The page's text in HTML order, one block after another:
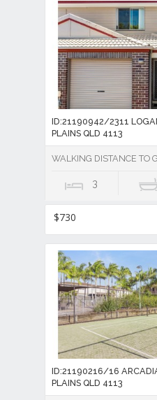
ID:21190942/2311
PLAINS QLD 4113
WALKING DISTANCE TO
3
$730
ID:21190216/16
PLAINS QLD 4113